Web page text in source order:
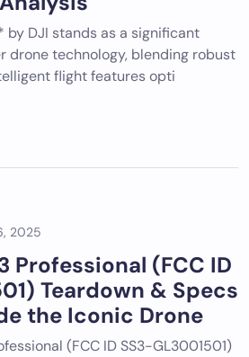
by DJI stands as a significant
drone technology, blending robust
flight features opti
2025
Professional (FCC ID
Teardown & Specs
the Iconic Drone
(FCC ID SS3-GL3001501)